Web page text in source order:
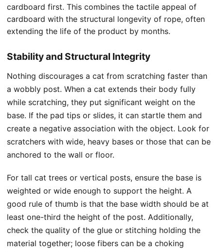
cardboard first. This combines the tactile appeal of
cardboard with the structural longevity of rope, often
extending the life of the product by months.
Stability and Structural Integrity
Nothing discourages a cat from scratching faster than
a wobbly post. When a cat extends their body fully
while scratching, they put significant weight on the
base. If the pad tips or slides, it can startle them and
create a negative association with the object. Look for
scratchers with wide, heavy bases or those that can be
anchored to the wall or floor.
For tall cat trees or vertical posts, ensure the base is
weighted or wide enough to support the height. A
good rule of thumb is that the base width should be at
least one-third the height of the post. Additionally,
check the quality of the glue or stitching holding the
material together; loose fibers can be a choking